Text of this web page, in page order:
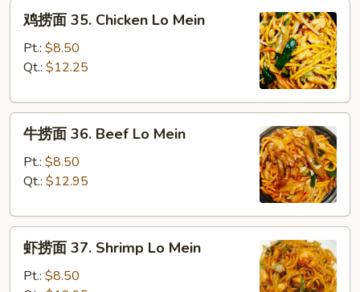
Pork
Lo
Mein
35.
Lo
Mein
鸡捞面 35. Chicken Lo Mein
Pt.: $8.50
Qt.: $12.25
36.
Lo
Mein
牛捞面 36. Beef Lo Mein
Pt.: $8.50
Qt.: $12.95
虾捞面 37. Shrimp Lo Mein
Pt.: $8.50